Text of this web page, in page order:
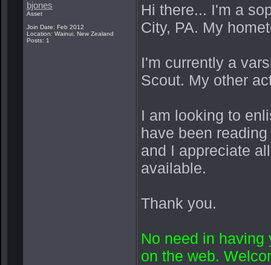
bjones
Asset
Join Date: Feb 2012
Location: Wainui, New Zealand
Posts: 1
Hi there... I'm a
City, PA. My
I'm currently a
Scout. My other
I am looking to
have been
and I appreciate
available.
Thank you.
No need in
on the web.